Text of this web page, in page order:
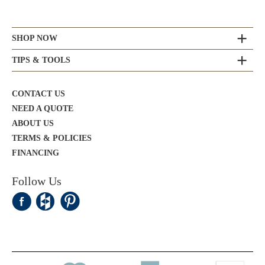
SHOP NOW
TIPS & TOOLS
CONTACT US
NEED A QUOTE
ABOUT US
TERMS & POLICIES
FINANCING
Follow Us